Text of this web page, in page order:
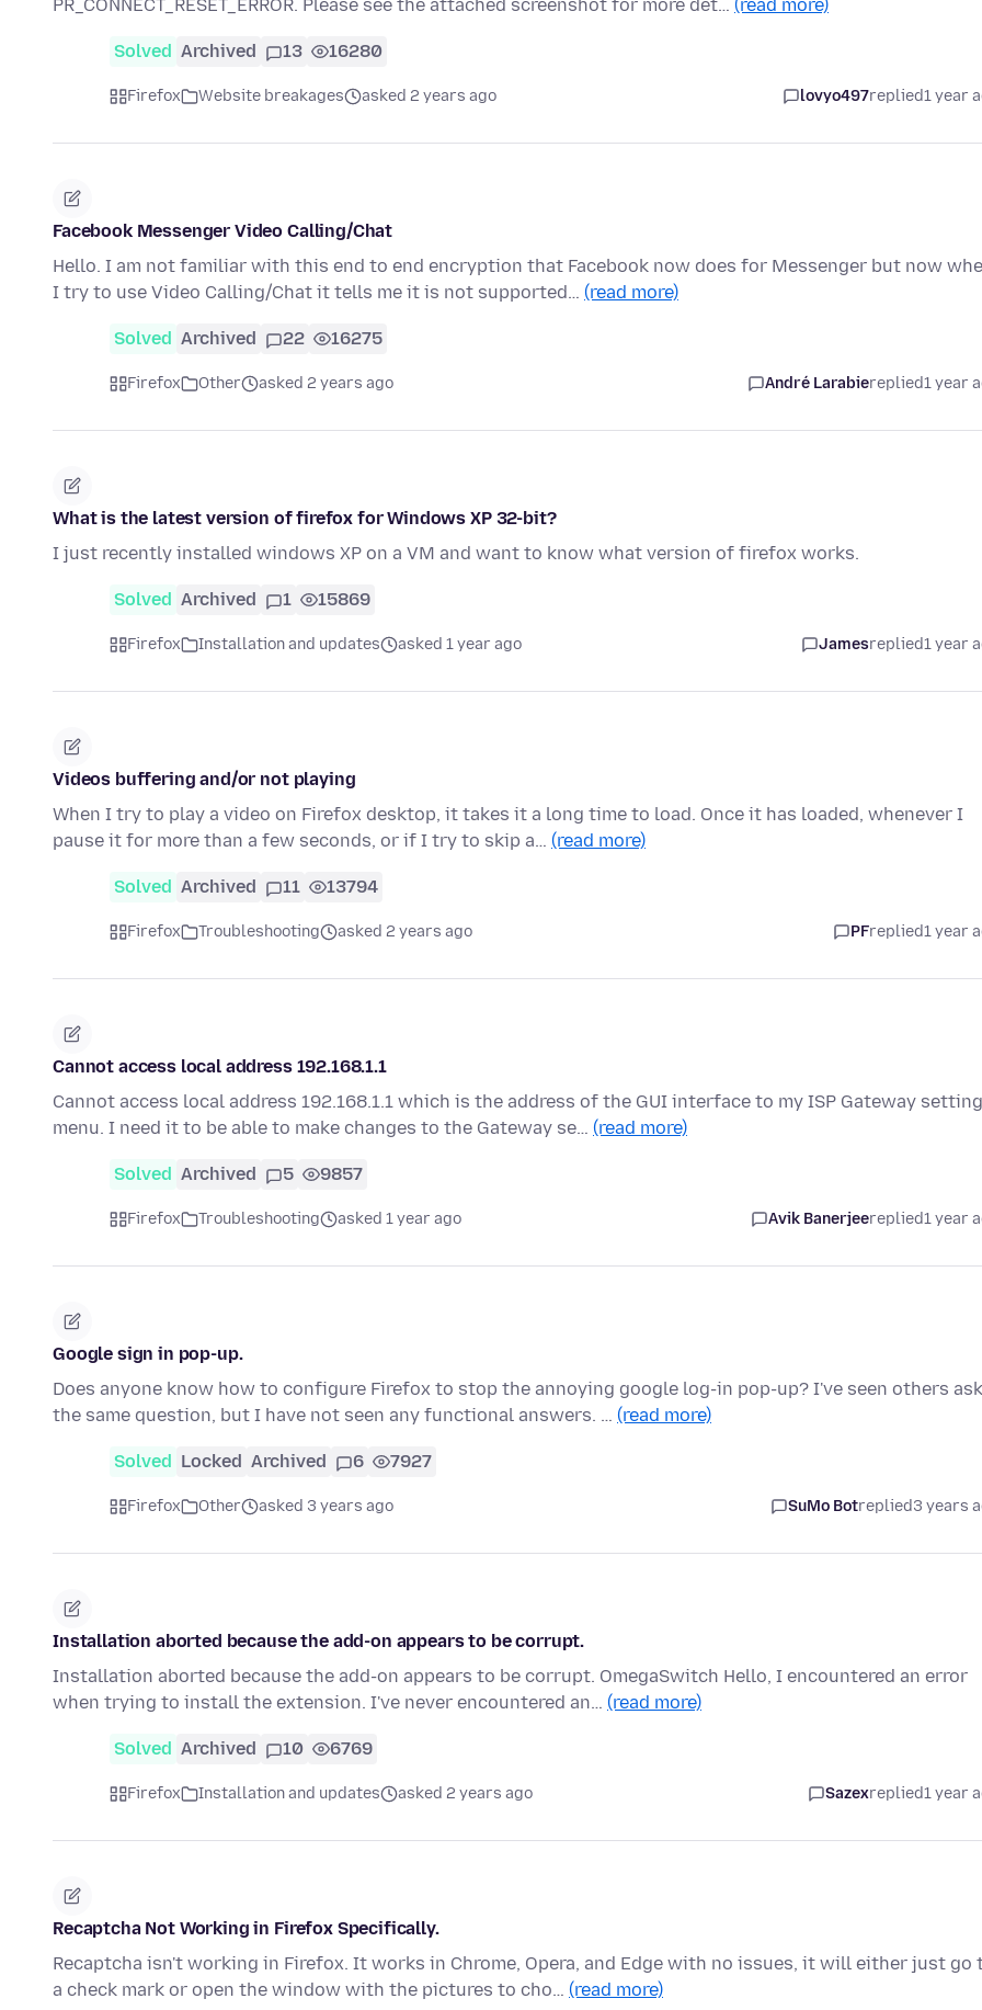
PR_CONNECT_RESET_ERROR. Please see the attached screenshot for more det… (read more)
Solved Archived 13 16280
Firefox Website breakages asked 2 years ago lovyo497replied1 year
Facebook Messenger Video Calling/Chat
Hello. I am not familiar with this end to end encryption that Facebook now does for Messenger but now
I try to use Video Calling/Chat it tells me it is not supported… (read more)
Solved Archived 22 16275
Firefox Other asked 2 years ago André Larabiereplied1 year
What is the latest version of firefox for Windows XP 32-bit?
I just recently installed windows XP on a VM and want to know what version of firefox works.
Solved Archived 1 15869
Firefox Installation and updates asked 1 year ago Jamesreplied1 year
Videos buffering and/or not playing
When I try to play a video on Firefox desktop, it takes it a long time to load. Once it has loaded, whenever I
pause it for more than a few seconds, or if I try to skip a… (read more)
Solved Archived 11 13794
Firefox Troubleshooting asked 2 years ago PFreplied1 year
Cannot access local address 192.168.1.1
Cannot access local address 192.168.1.1 which is the address of the GUI interface to my ISP Gateway
menu. I need it to be able to make changes to the Gateway se… (read more)
Solved Archived 5 9857
Firefox Troubleshooting asked 1 year ago Avik Banerjeereplied1 year
Google sign in pop-up.
Does anyone know how to configure Firefox to stop the annoying google log-in pop-up? I've seen others ask
the same question, but I have not seen any functional answers. … (read more)
Solved Locked Archived 6 7927
Firefox Other asked 3 years ago SuMo Botreplied3 years
Installation aborted because the add-on appears to be corrupt.
Installation aborted because the add-on appears to be corrupt. OmegaSwitch Hello, I encountered an error
when trying to install the extension. I've never encountered an… (read more)
Solved Archived 10 6769
Firefox Installation and updates asked 2 years ago Sazexreplied1 year
Recaptcha Not Working in Firefox Specifically.
Recaptcha isn't working in Firefox. It works in Chrome, Opera, and Edge with no issues, it will either just go
a check mark or open the window with the pictures to cho… (read more)